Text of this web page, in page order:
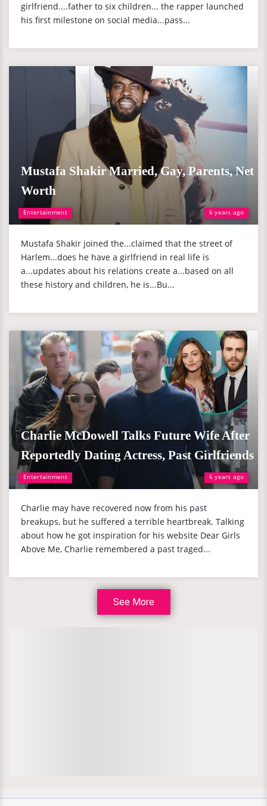
girlfriend....father to six children... the rapper launched
his first milestone on social media...pass...
Entertainment 6 years ago
Mustafa Shakir Married, Gay, Parents, Net
Worth
Mustafa Shakir joined the...claimed that the street of
Harlem...does he have a girlfriend in real life is
a...updates about his relations create a...based on all
these history and children, he is...Bu...
Entertainment 6 years ago
Charlie McDowell Talks Future Wife After
Reportedly Dating Actress, Past Girlfriends
Charlie may have recovered now from his past
breakups, but he suffered a terrible heartbreak. Talking
about how he got inspiration for his website Dear Girls
Above Me, Charlie remembered a past traged...
See More